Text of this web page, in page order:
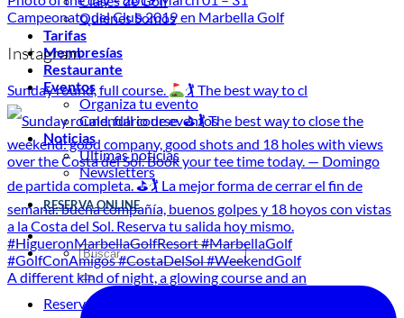
Quienes Somos
Tarifas
Membresías
Restaurante
Eventos
Organiza tu evento
Calendario de eventos
Noticias
Últimas noticias
Newsletters
RESERVA ONLINE
Reservar
Campeonato del Club 2019 en Marbella Golf
Instagram
Sunday round, full course. 🏌 The best way to cl
A different kind of night, a glowing course and an